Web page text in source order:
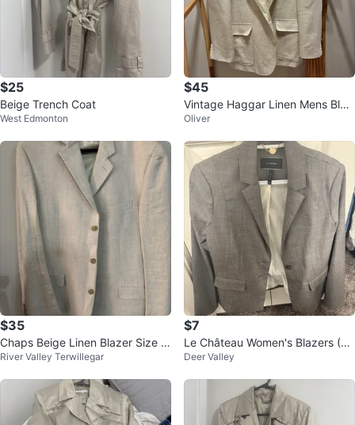
$25
Beige Trench Coat
West Edmonton
$45
Vintage Haggar Linen Mens Blaz
er size 40s
Oliver
$35
Chaps Beige Linen Blazer Size 4
2L
River Valley Terwillegar
$7
Le Château Women's Blazers (Gr
ey, White, Beige, Brown)
Deer Valley